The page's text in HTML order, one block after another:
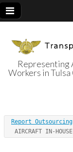
Representing
Workers in
Report Outsourcing
AIRCRAFT IN-